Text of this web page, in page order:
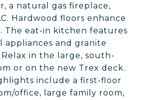
a natural gas fireplace,
Hardwood floors enhance
The eat-in kitchen features
appliances and granite
in the large, south-
or on the new Trex deck.
include a first-floor
office, large family room,